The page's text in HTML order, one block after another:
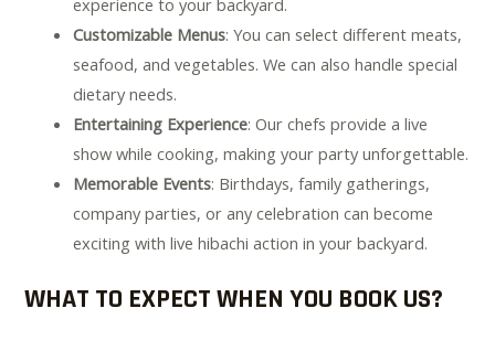
experience to your backyard.
Customizable Menus: You can select different meats,
seafood, and vegetables. We can also handle special
dietary needs.
Entertaining Experience: Our chefs provide a live
show while cooking, making your party unforgettable.
Memorable Events: Birthdays, family gatherings,
company parties, or any celebration can become
exciting with live hibachi action in your backyard.
WHAT TO EXPECT WHEN YOU BOOK US?